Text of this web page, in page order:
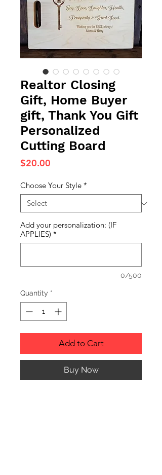
Realtor Closing
Gift, Home Buyer
gift, Thank You Gift
Personalized
Cutting Board
$20.00
Choose Your Style *
Add your personalization: (IF
APPLIES) *
0/500
Quantity *
Add to Cart
Buy Now